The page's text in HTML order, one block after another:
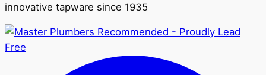
innovative tapware since 1935